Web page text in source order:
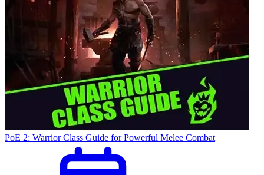
PoE 2: Warrior Class Guide for Powerful Melee Combat